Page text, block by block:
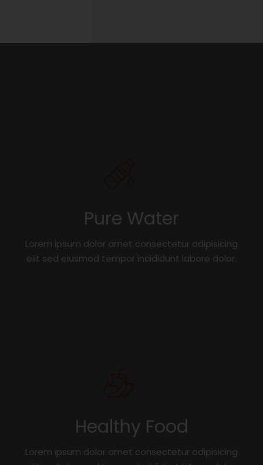
Pure Water
Lorem ipsum dolor amet consectetur adipisicing
elit sed eiusmod tempor incididunt labore dolor.
Healthy Food
Lorem ipsum dolor amet consectetur adipisicing